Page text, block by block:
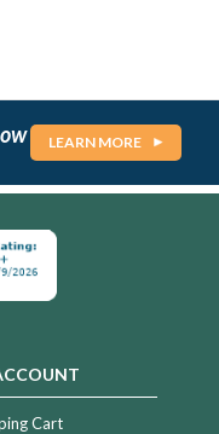
LEARN MORE
Cart